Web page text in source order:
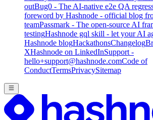
outBug0 - The AI-native e2e QA
foreword by Hashnode - official blog
teamPassmark - The open-source AI
testingHashnode gql skill - let your AI
Hashnode blogHackathonsChangelog
XHashnode on LinkedInSupport -
hello+support@hashnode.comCode of
ConductTermsPrivacySitemap